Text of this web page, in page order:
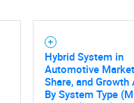
Hybrid System in
Automotive
Share, and Growth
By System Type